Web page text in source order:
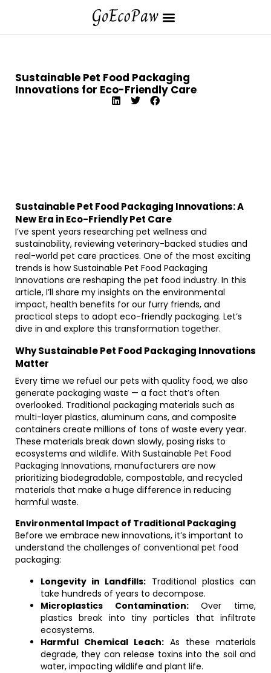
Sustainable Pet Food Packaging
Innovations for Eco-Friendly Care
Sustainable Pet Food Packaging Innovations: A
New Era in Eco-Friendly Pet Care
I’ve spent years researching pet wellness and
sustainability, reviewing veterinary-backed studies and
real-world pet care practices. One of the most exciting
trends is how Sustainable Pet Food Packaging
Innovations are reshaping the pet food industry. In this
article, I’ll share my insights on the environmental
impact, health benefits for our furry friends, and
practical steps to adopt eco-friendly packaging. Let’s
dive in and explore this transformation together.
Why Sustainable Pet Food Packaging Innovations
Matter
Every time we refuel our pets with quality food, we also
generate packaging waste — a fact that’s often
overlooked. Traditional packaging materials such as
multi-layer plastics, aluminum cans, and composite
containers create millions of tons of waste every year.
These materials break down slowly, posing risks to
ecosystems and wildlife. With Sustainable Pet Food
Packaging Innovations, manufacturers are now
prioritizing biodegradable, compostable, and recycled
materials that make a huge difference in reducing
harmful waste.
Environmental Impact of Traditional Packaging
Before we embrace new innovations, it’s important to
understand the challenges of conventional pet food
packaging:
Longevity in Landfills: Traditional plastics can
take hundreds of years to decompose.
Microplastics Contamination:Over time,
plastics break into tiny particles that infiltrate
ecosystems.
Harmful Chemical Leach: As these materials
degrade, they can release toxins into the soil and
water, impacting wildlife and plant life.